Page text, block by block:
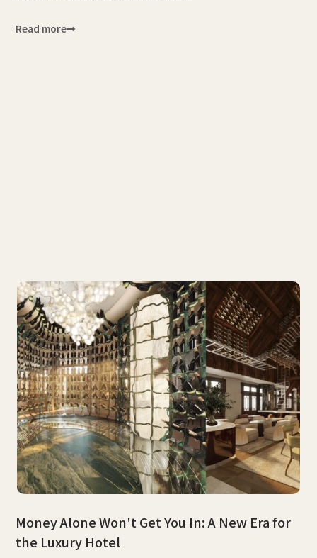
Read more
Money Alone Won't Get You In: A New Era for
the Luxury Hotel